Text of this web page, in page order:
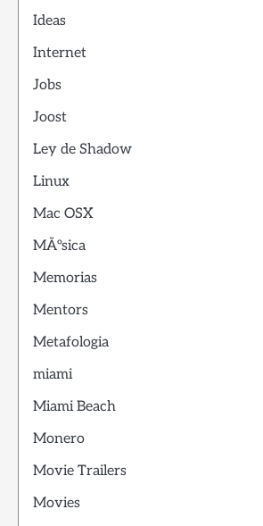
Ideas
Internet
Jobs
Joost
Ley de Shadow
Linux
Mac OSX
MÃºsica
Memorias
Mentors
Metafologia
miami
Miami Beach
Monero
Movie Trailers
Movies